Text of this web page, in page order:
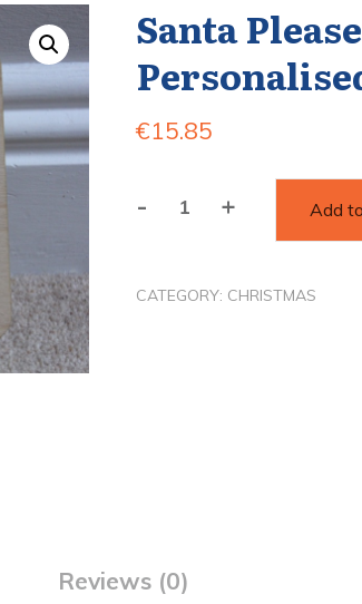
Santa
€15.85
-Santa
Here
+ Add
CATEGORY: CHRISTMAS
Reviews (0)